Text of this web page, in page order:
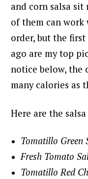
and corn salsa
of them can
order, but the
ago are my top
notice below, the
many calories as
Here are the
Tomatillo Green
Fresh Tomato
Tomatillo Red